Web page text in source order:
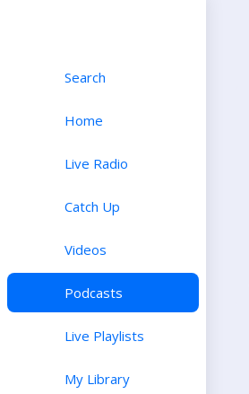
Search
Home
Live Radio
Catch Up
Videos
Podcasts
Live Playlists
My Library